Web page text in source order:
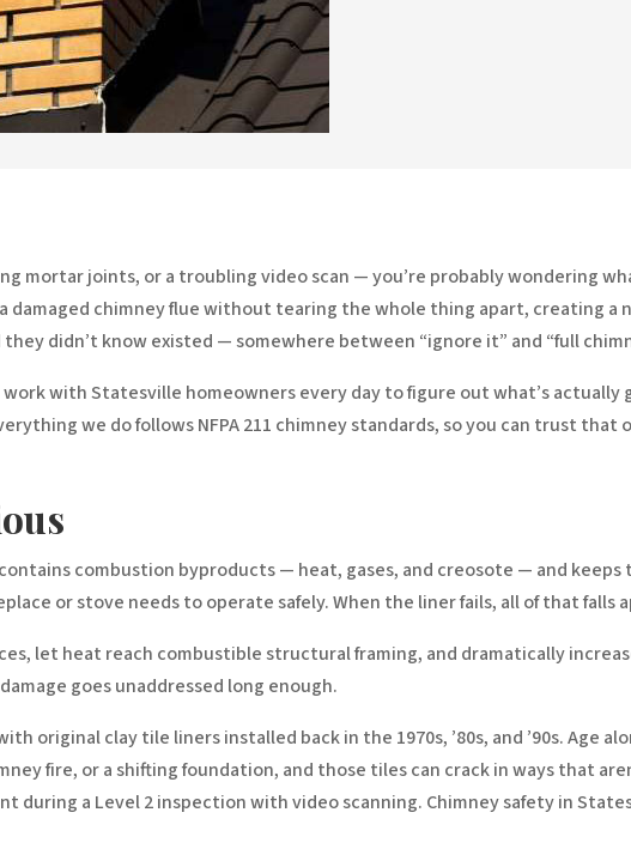
joints, or a troubling video scan — you’re probably wondering
chimney flue without tearing the whole thing apart, creating a
didn’t know existed — somewhere between “ignore it” and “full
with Statesville homeowners every day to figure out what’s actually
we do follows NFPA 211 chimney standards, so you can trust
combustion byproducts — heat, gases, and creosote — and
or stove needs to operate safely. When the liner fails, all of that falls
let heat reach combustible structural framing, and dramatically
goes unaddressed long enough.
original clay tile liners installed back in the 1970s, ’80s, and ’90s. Age
fire, or a shifting foundation, and those tiles can crack in ways that
during a Level 2 inspection with video scanning. Chimney safety in